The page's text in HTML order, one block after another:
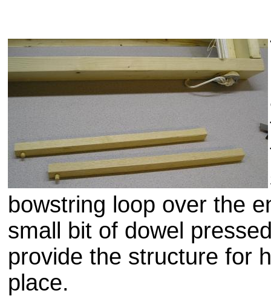
bowstring loop over the
small bit of dowel
provide the structure for
place.